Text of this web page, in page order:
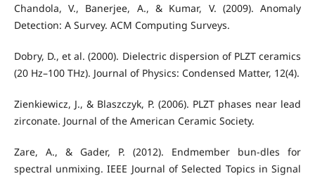
Chandola, V., Banerjee, A., & Kumar, V. (2009). Anomaly
Detection: A Survey. ACM Computing Surveys.
Dobry, D., et al. (2000). Dielectric dispersion of PLZT ceramics
(20 Hz–100 THz). Journal of Physics: Condensed Matter, 12(4).
Zienkiewicz, J., & Blaszczyk, P. (2006). PLZT phases near lead
zirconate. Journal of the American Ceramic Society.
Zare, A., & Gader, P. (2012). Endmember bun-dles for
spectral unmixing. IEEE Journal of Selected Topics in Signal